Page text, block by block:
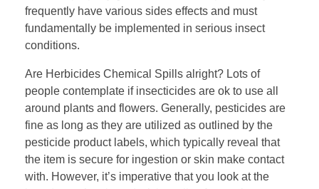
frequently have various sides effects and must
fundamentally be implemented in serious insect
conditions.
Are Herbicides Chemical Spills alright? Lots of
people contemplate if insecticides are ok to use all
around plants and flowers. Generally, pesticides are
fine as long as they are utilized as outlined by the
pesticide product labels, which typically reveal that
the item is secure for ingestion or skin make contact
with. However, it’s imperative that you look at the